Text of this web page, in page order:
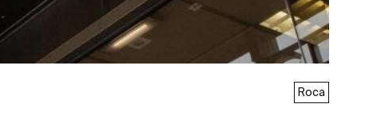
Roca